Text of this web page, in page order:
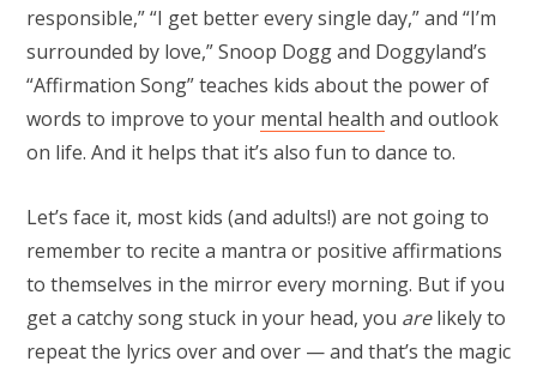
responsible,” “I get better every single day,” and “I’m
surrounded by love,” Snoop Dogg and Doggyland’s
“Affirmation Song” teaches kids about the power of
words to improve to your mental health and outlook
on life. And it helps that it’s also fun to dance to.
Let’s face it, most kids (and adults!) are not going to
remember to recite a mantra or positive affirmations
to themselves in the mirror every morning. But if you
get a catchy song stuck in your head, you arelikely to
repeat the lyrics over and over — and that’s the magic